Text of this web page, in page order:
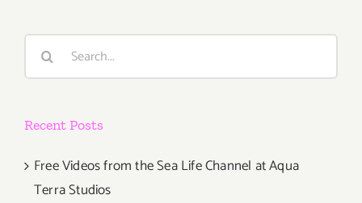
Search
Recent Posts
Free Videos from the Sea Life Channel at Aqua
Terra Studios